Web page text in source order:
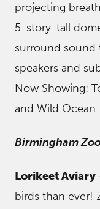
projecting
5-story-tall
surround sound
speakers and
Now Showing:
and Wild Ocean.
Birmingham
Lorikeet Aviary
birds than ever!